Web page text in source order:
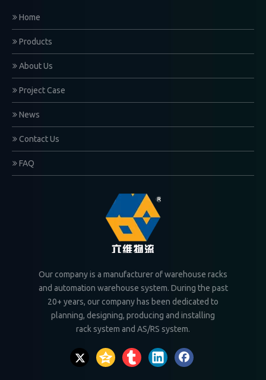
Home
Products
About Us
Project Case
News
Contact Us
FAQ
Our company is a manufacturer of warehouse racks
and automation warehouse system. During the past
20+ years, our company has been dedicated to
planning, designing, producing and installing
rack system and AS/RS system.